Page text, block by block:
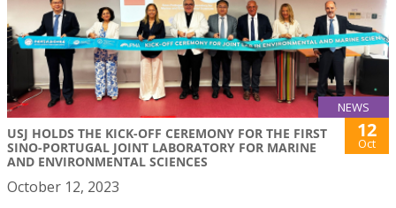
NEWS
USJ HOLDS THE KICK-OFF CEREMONY FOR THE FIRST
SINO-PORTUGAL JOINT LABORATORY FOR MARINE
AND ENVIRONMENTAL SCIENCES
12
Oct
October 12, 2023